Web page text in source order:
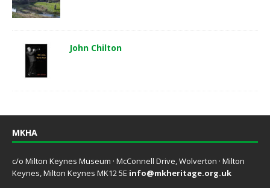
John Chilton
MKHA
c/o Milton Keynes Museum · McConnell Drive, Wolverton · Milton
Keynes, Milton Keynes MK12 5E info@mkheritage.org.uk